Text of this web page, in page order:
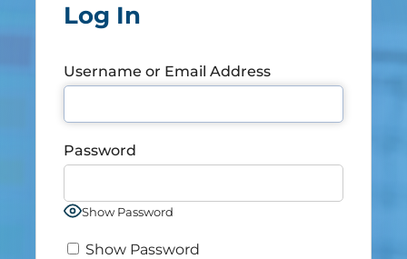
Log In
Username or Email Address
Password
Show Password
Show Password